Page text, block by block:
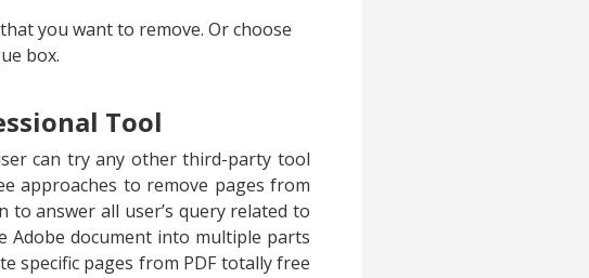
you want to remove. Or choose
box.
Tool
can try any other third-party tool
approaches to remove pages from
answer all user’s query related to
Adobe document into multiple parts
specific pages from PDF totally free